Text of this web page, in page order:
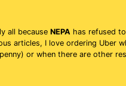
all because NEPA has refused
articles, I love ordering Uber
or when there are other